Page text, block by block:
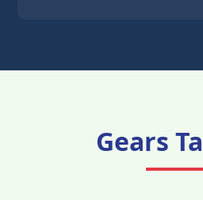
Gears